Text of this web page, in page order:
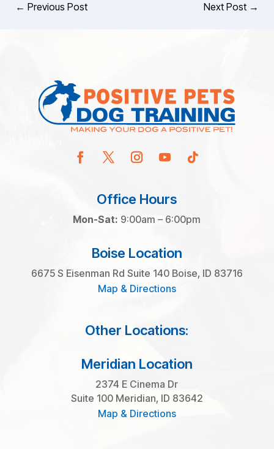
← Previous Post Next Post →
Office Hours
Mon-Sat: 9:00am – 6:00pm
Boise Location
6675 S Eisenman Rd Suite 140 Boise, ID 83716
Map & Directions
Other Locations:
Meridian Location
2374 E Cinema Dr
Suite 100 Meridian, ID 83642
Map & Directions